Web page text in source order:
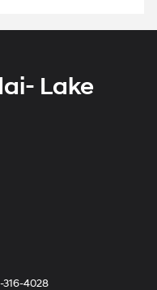
Lake
316-4028